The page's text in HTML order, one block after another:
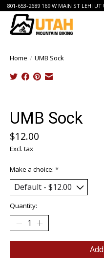
801-653-2689 169 W MAIN ST LEHI UT
Home / UMB Sock
UMB Sock
$12.00
Excl. tax
Make a choice: *
Quantity: